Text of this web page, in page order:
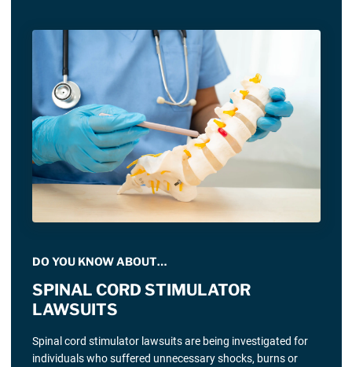
DO YOU KNOW ABOUT…
SPINAL CORD STIMULATOR
LAWSUITS
Spinal cord stimulator lawsuits are being investigated for
individuals who suffered unnecessary shocks, burns or